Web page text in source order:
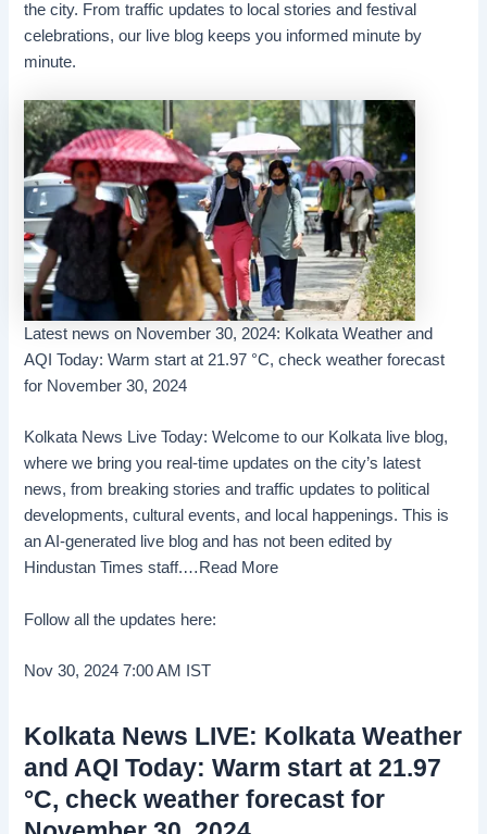
the city. From traffic updates to local stories and festival
celebrations, our live blog keeps you informed minute by
minute.
Latest news on November 30, 2024: Kolkata Weather and
AQI Today: Warm start at 21.97 °C, check weather forecast
for November 30, 2024
Kolkata News Live Today: Welcome to our Kolkata live blog,
where we bring you real-time updates on the city’s latest
news, from breaking stories and traffic updates to political
developments, cultural events, and local happenings. This is
an AI-generated live blog and has not been edited by
Hindustan Times staff.…Read More
Follow all the updates here:
Nov 30, 2024 7:00 AM IST
Kolkata News LIVE: Kolkata Weather
and AQI Today: Warm start at 21.97
°C, check weather forecast for